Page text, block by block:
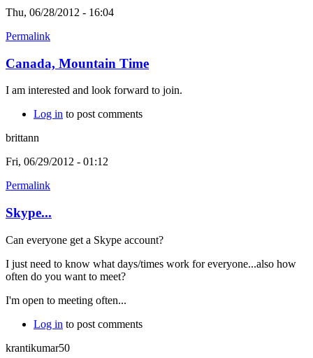
Thu, 06/28/2012 - 16:04
Permalink
Canada, Mountain Time
I am interested and look forward to join.
Log in to post comments
brittann
Fri, 06/29/2012 - 01:12
Permalink
Skype...
Can everyone get a Skype account?
I just need to know what days/times work for everyone...also how
often do you want to meet?
I'm open to meeting often...
Log in to post comments
krantikumar50